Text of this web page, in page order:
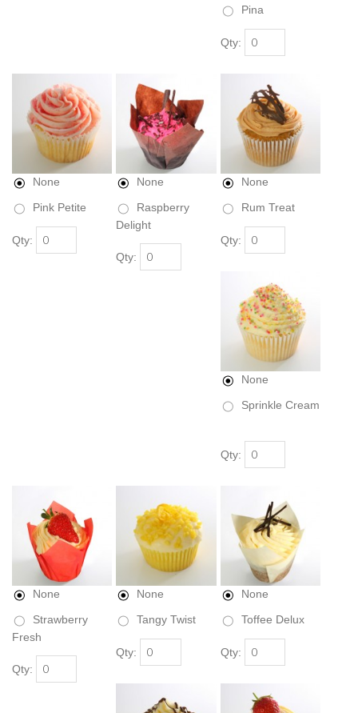
Pina
Qty:
None
Pink Petite
Qty:
None
Raspberry
Delight
Qty:
None
Rum Treat
Qty:
None
Sprinkle Cream
Qty:
None
Strawberry
Fresh
Qty:
None
Tangy Twist
Qty:
None
Toffee Delux
Qty: